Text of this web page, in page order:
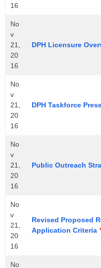
16
No
v
21,
20
16
DPH Licensure
No
v
21,
20
16
DPH Taskforce
No
v
21,
20
16
Public Outreach
No
v
21,
20
16
Revised Proposed
Application Criteria
No